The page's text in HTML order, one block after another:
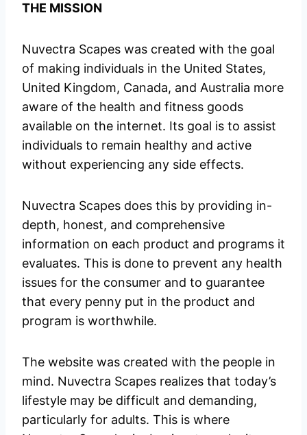
THE MISSION
Nuvectra Scapes was created with the goal
of making individuals in the United States,
United Kingdom, Canada, and Australia more
aware of the health and fitness goods
available on the internet. Its goal is to assist
individuals to remain healthy and active
without experiencing any side effects.
Nuvectra Scapes does this by providing in-
depth, honest, and comprehensive
information on each product and programs it
evaluates. This is done to prevent any health
issues for the consumer and to guarantee
that every penny put in the product and
program is worthwhile.
The website was created with the people in
mind. Nuvectra Scapes realizes that today’s
lifestyle may be difficult and demanding,
particularly for adults. This is where